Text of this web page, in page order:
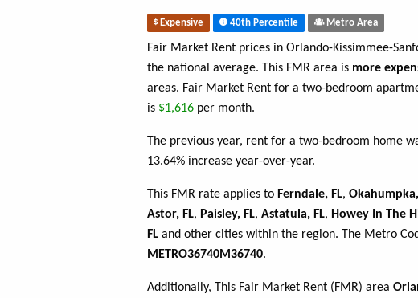
Expensive 40th Percentile Metro Area
Fair Market Rent prices in Orlando-Kissimmee-
the national average. This FMR area is more
areas. Fair Market Rent for a two-bedroom
is $1,616 per month.
The previous year, rent for a two-bedroom home
13.64% increase year-over-year.
This FMR rate applies to Ferndale, FL,
Astor, FL, Paisley, FL, Astatula, FL, Howey In The
FL and other cities within the region. The Metro
METRO36740M36740.
Additionally, This Fair Market Rent (FMR) area